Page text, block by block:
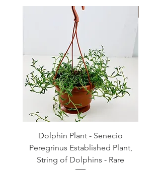
Dolphin Plant - Senecio
Peregrinus Established Plant,
String of Dolphins - Rare